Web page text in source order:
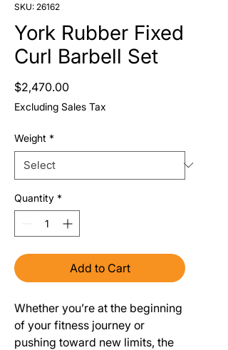
SKU: 26162
York Rubber Fixed
Curl Barbell Set
$2,470.00Price
Excluding Sales Tax
Weight *
Quantity *
Add to Cart
Whether you’re at the beginning
of your fitness journey or
pushing toward new limits, the